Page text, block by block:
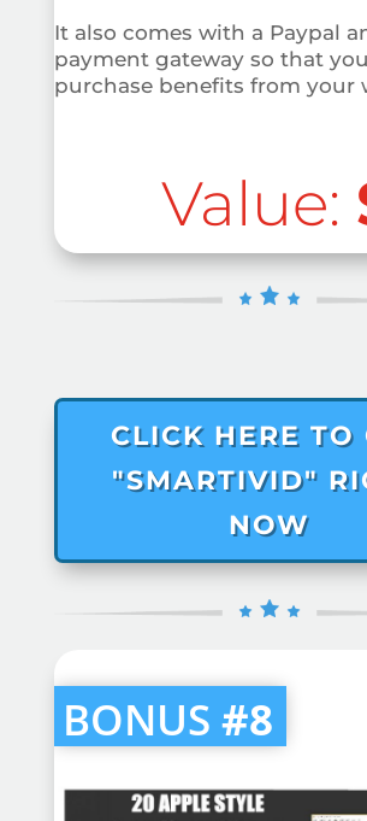
It also comes with a Paypal
payment gateway so that
purchase benefits from your
Value:
CLICK HERE TO
"SMARTIVID"
NOW
BONUS#8